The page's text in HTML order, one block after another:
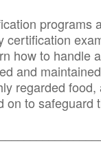
programs
certification
how to handle
and
regarded
on to